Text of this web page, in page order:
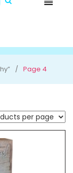
Page 4